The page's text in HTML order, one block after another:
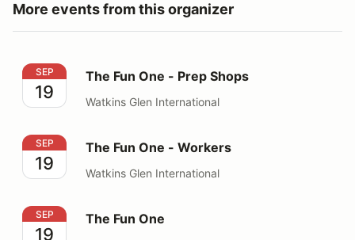
More events from this organizer
The Fun One - Prep Shops
SEP
19
The Fun One - Prep Shops
Watkins Glen International
The Fun One - Workers
SEP
19
The Fun One - Workers
Watkins Glen International
The Fun One
SEP
19
The Fun One